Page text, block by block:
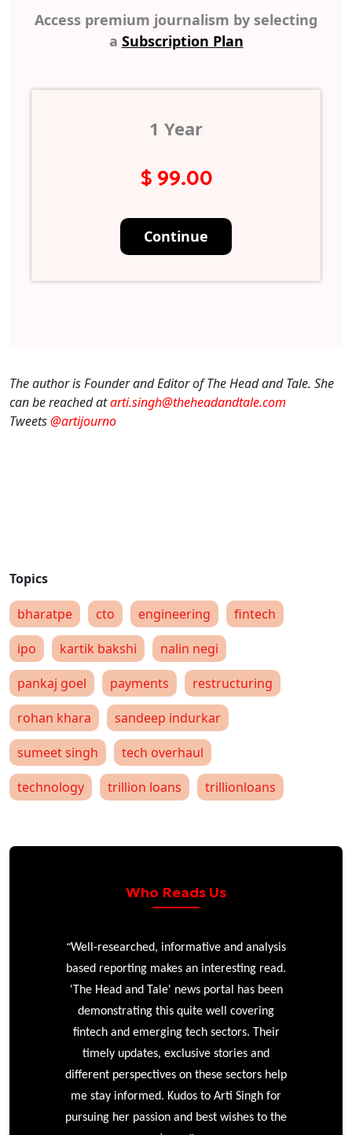
Access premium journalism by selecting
a Subscription Plan
1 Year
$ 99.00
The author is Founder and Editor of The Head and Tale. She
can be reached atarti.singh@theheadandtale.com
Tweets@artijourno
bharatpe cto engineering
fintech
ipo
kartik bakshi
nalin negi
pankaj goel
payments
restructuring
rohan khara
sandeep indurkar
sumeet singh
tech overhaul
technology
trillion loans trillionloans
Who Reads Us
“Well-researched, informative and analysis
based reporting makes an interesting read.
'The Head and Tale' news portal has been
demonstrating this quite well covering
fintech and emerging tech sectors. Their
timely updates, exclusive stories and
different perspectives on these sectors help
me stay informed. Kudos to Arti Singh for
pursuing her passion and best wishes to the